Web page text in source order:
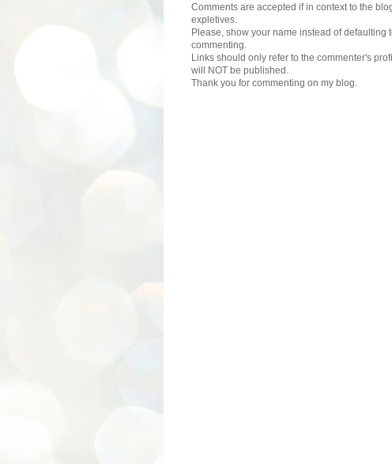
Comments are accepted if in context to the
expletives.
Please, show your name instead of defaulting
commenting.
Links should only refer to the commenter's
will NOT be published.
Thank you for commenting on my blog.